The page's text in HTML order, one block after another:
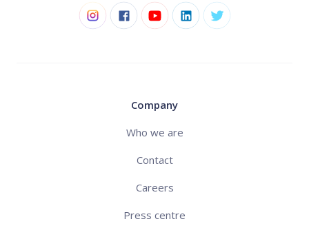
Company
Who we are
Contact
Careers
Press centre